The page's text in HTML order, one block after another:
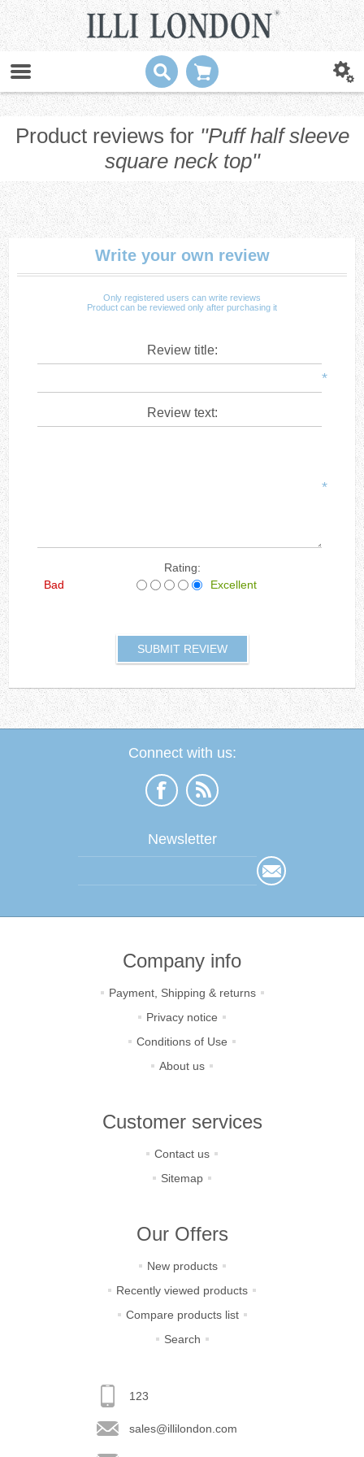
Product reviews for Puff half sleeve
square neck top
Write your own review
Only registered users can write reviews
Product can be reviewed only after purchasing it
Review title:
*
Review text:
*
Rating:
Bad
Excellent
Connect with us:
Newsletter
Company info
Payment, Shipping & returns
Privacy notice
Conditions of Use
About us
Customer services
Contact us
Sitemap
Our Offers
New products
Recently viewed products
Compare products list
Search
123
sales@illilondon.com